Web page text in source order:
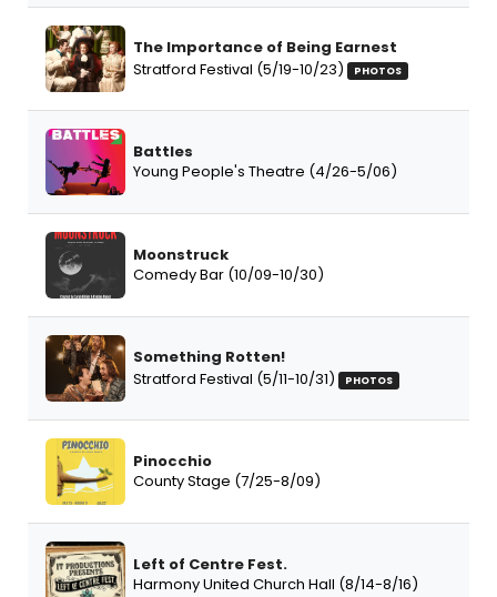
The Importance of Being Earnest
Stratford Festival (5/19-10/23)
PHOTOS
Battles
Young People's Theatre (4/26-5/06)
Moonstruck
Comedy Bar (10/09-10/30)
Something Rotten!
Stratford Festival (5/11-10/31)
PHOTOS
Pinocchio
County Stage (7/25-8/09)
Left of Centre Fest.
Harmony United Church Hall (8/14-8/16)